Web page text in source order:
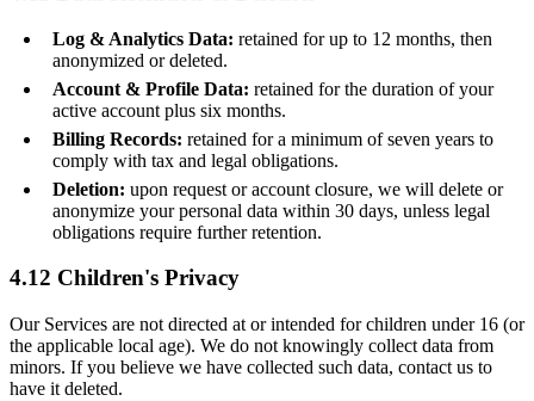
Log & Analytics Data: retained for up to 12 months, then
anonymized or deleted.
Account & Profile Data: retained for the duration of your
active account plus six months.
Billing Records: retained for a minimum of seven years to
comply with tax and legal obligations.
Deletion: upon request or account closure, we will delete or
anonymize your personal data within 30 days, unless legal
obligations require further retention.
4.12 Children's Privacy
Our Services are not directed at or intended for children under 16 (or
the applicable local age). We do not knowingly collect data from
minors. If you believe we have collected such data, contact us to
have it deleted.